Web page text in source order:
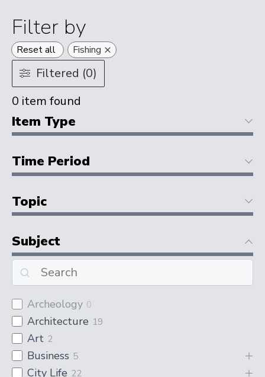
Filter by
Reset all Fishing ×
Filtered (0)
0 item found
Item Type
Time Period
Topic
Subject
Archeology 0
Architecture 19
Art 2
Business 5
City Life 22